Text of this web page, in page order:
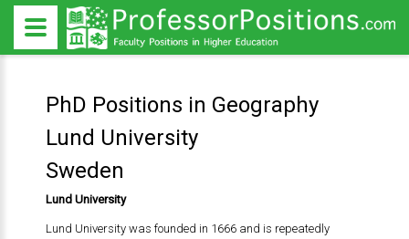
PhD Positions in Geography
Lund University
Sweden
Lund University
Lund University was founded in 1666 and is repeatedly